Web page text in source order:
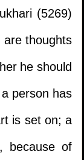
(5269)
thoughts
he should
person has
is set on; a
because of